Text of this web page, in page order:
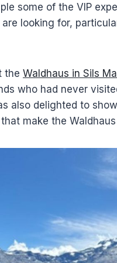
some of the VIP
looking for,
the Waldhaus in Sils
who had never
also delighted to
make the